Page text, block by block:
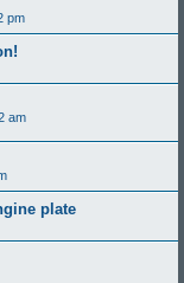
pm
am
plate